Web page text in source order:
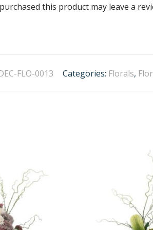
this product may leave a
FLO-0013 Categories: Florals,